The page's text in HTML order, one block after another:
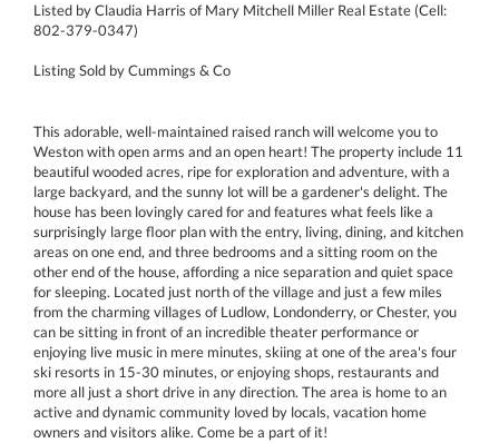
Listed by Claudia Harris of Mary Mitchell Miller Real Estate (Cell:
802-379-0347)
Listing Sold by Cummings & Co
This adorable, well-maintained raised ranch will welcome you to
Weston with open arms and an open heart! The property include 11
beautiful wooded acres, ripe for exploration and adventure, with a
large backyard, and the sunny lot will be a gardener's delight. The
house has been lovingly cared for and features what feels like a
surprisingly large floor plan with the entry, living, dining, and kitchen
areas on one end, and three bedrooms and a sitting room on the
other end of the house, affording a nice separation and quiet space
for sleeping. Located just north of the village and just a few miles
from the charming villages of Ludlow, Londonderry, or Chester, you
can be sitting in front of an incredible theater performance or
enjoying live music in mere minutes, skiing at one of the area's four
ski resorts in 15-30 minutes, or enjoying shops, restaurants and
more all just a short drive in any direction. The area is home to an
active and dynamic community loved by locals, vacation home
owners and visitors alike. Come be a part of it!